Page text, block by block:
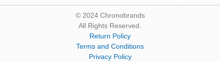
© 2024 Chronobrands
All Rights Reserved.
Return Policy
Terms and Conditions
Privacy Policy